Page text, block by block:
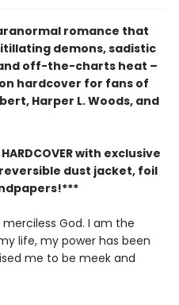
romance that
demons, sadistic
off-the-charts heat –
hardcover for fans of
Harper L. Woods, and
HARDCOVER with exclusive
dust jacket, foil
God. I am the
life, my power has been
me to be meek and